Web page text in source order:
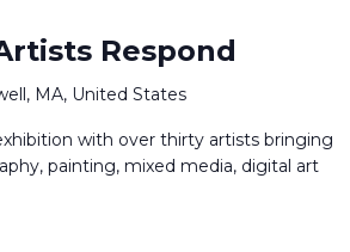
Respond
MA, United States
with over thirty artists bringing
painting, mixed media, digital art